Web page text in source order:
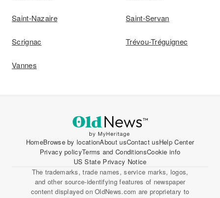
Saint-Nazaire Saint-Servan
Scrignac Trévou-Tréguignec
Vannes
HomeBrowse by locationAbout usContact usHelp Center
Privacy policyTerms and ConditionsCookie info
US State Privacy Notice
The trademarks, trade names, service marks, logos,
and other source-identifying features of newspaper
content displayed on OldNews.com are proprietary to